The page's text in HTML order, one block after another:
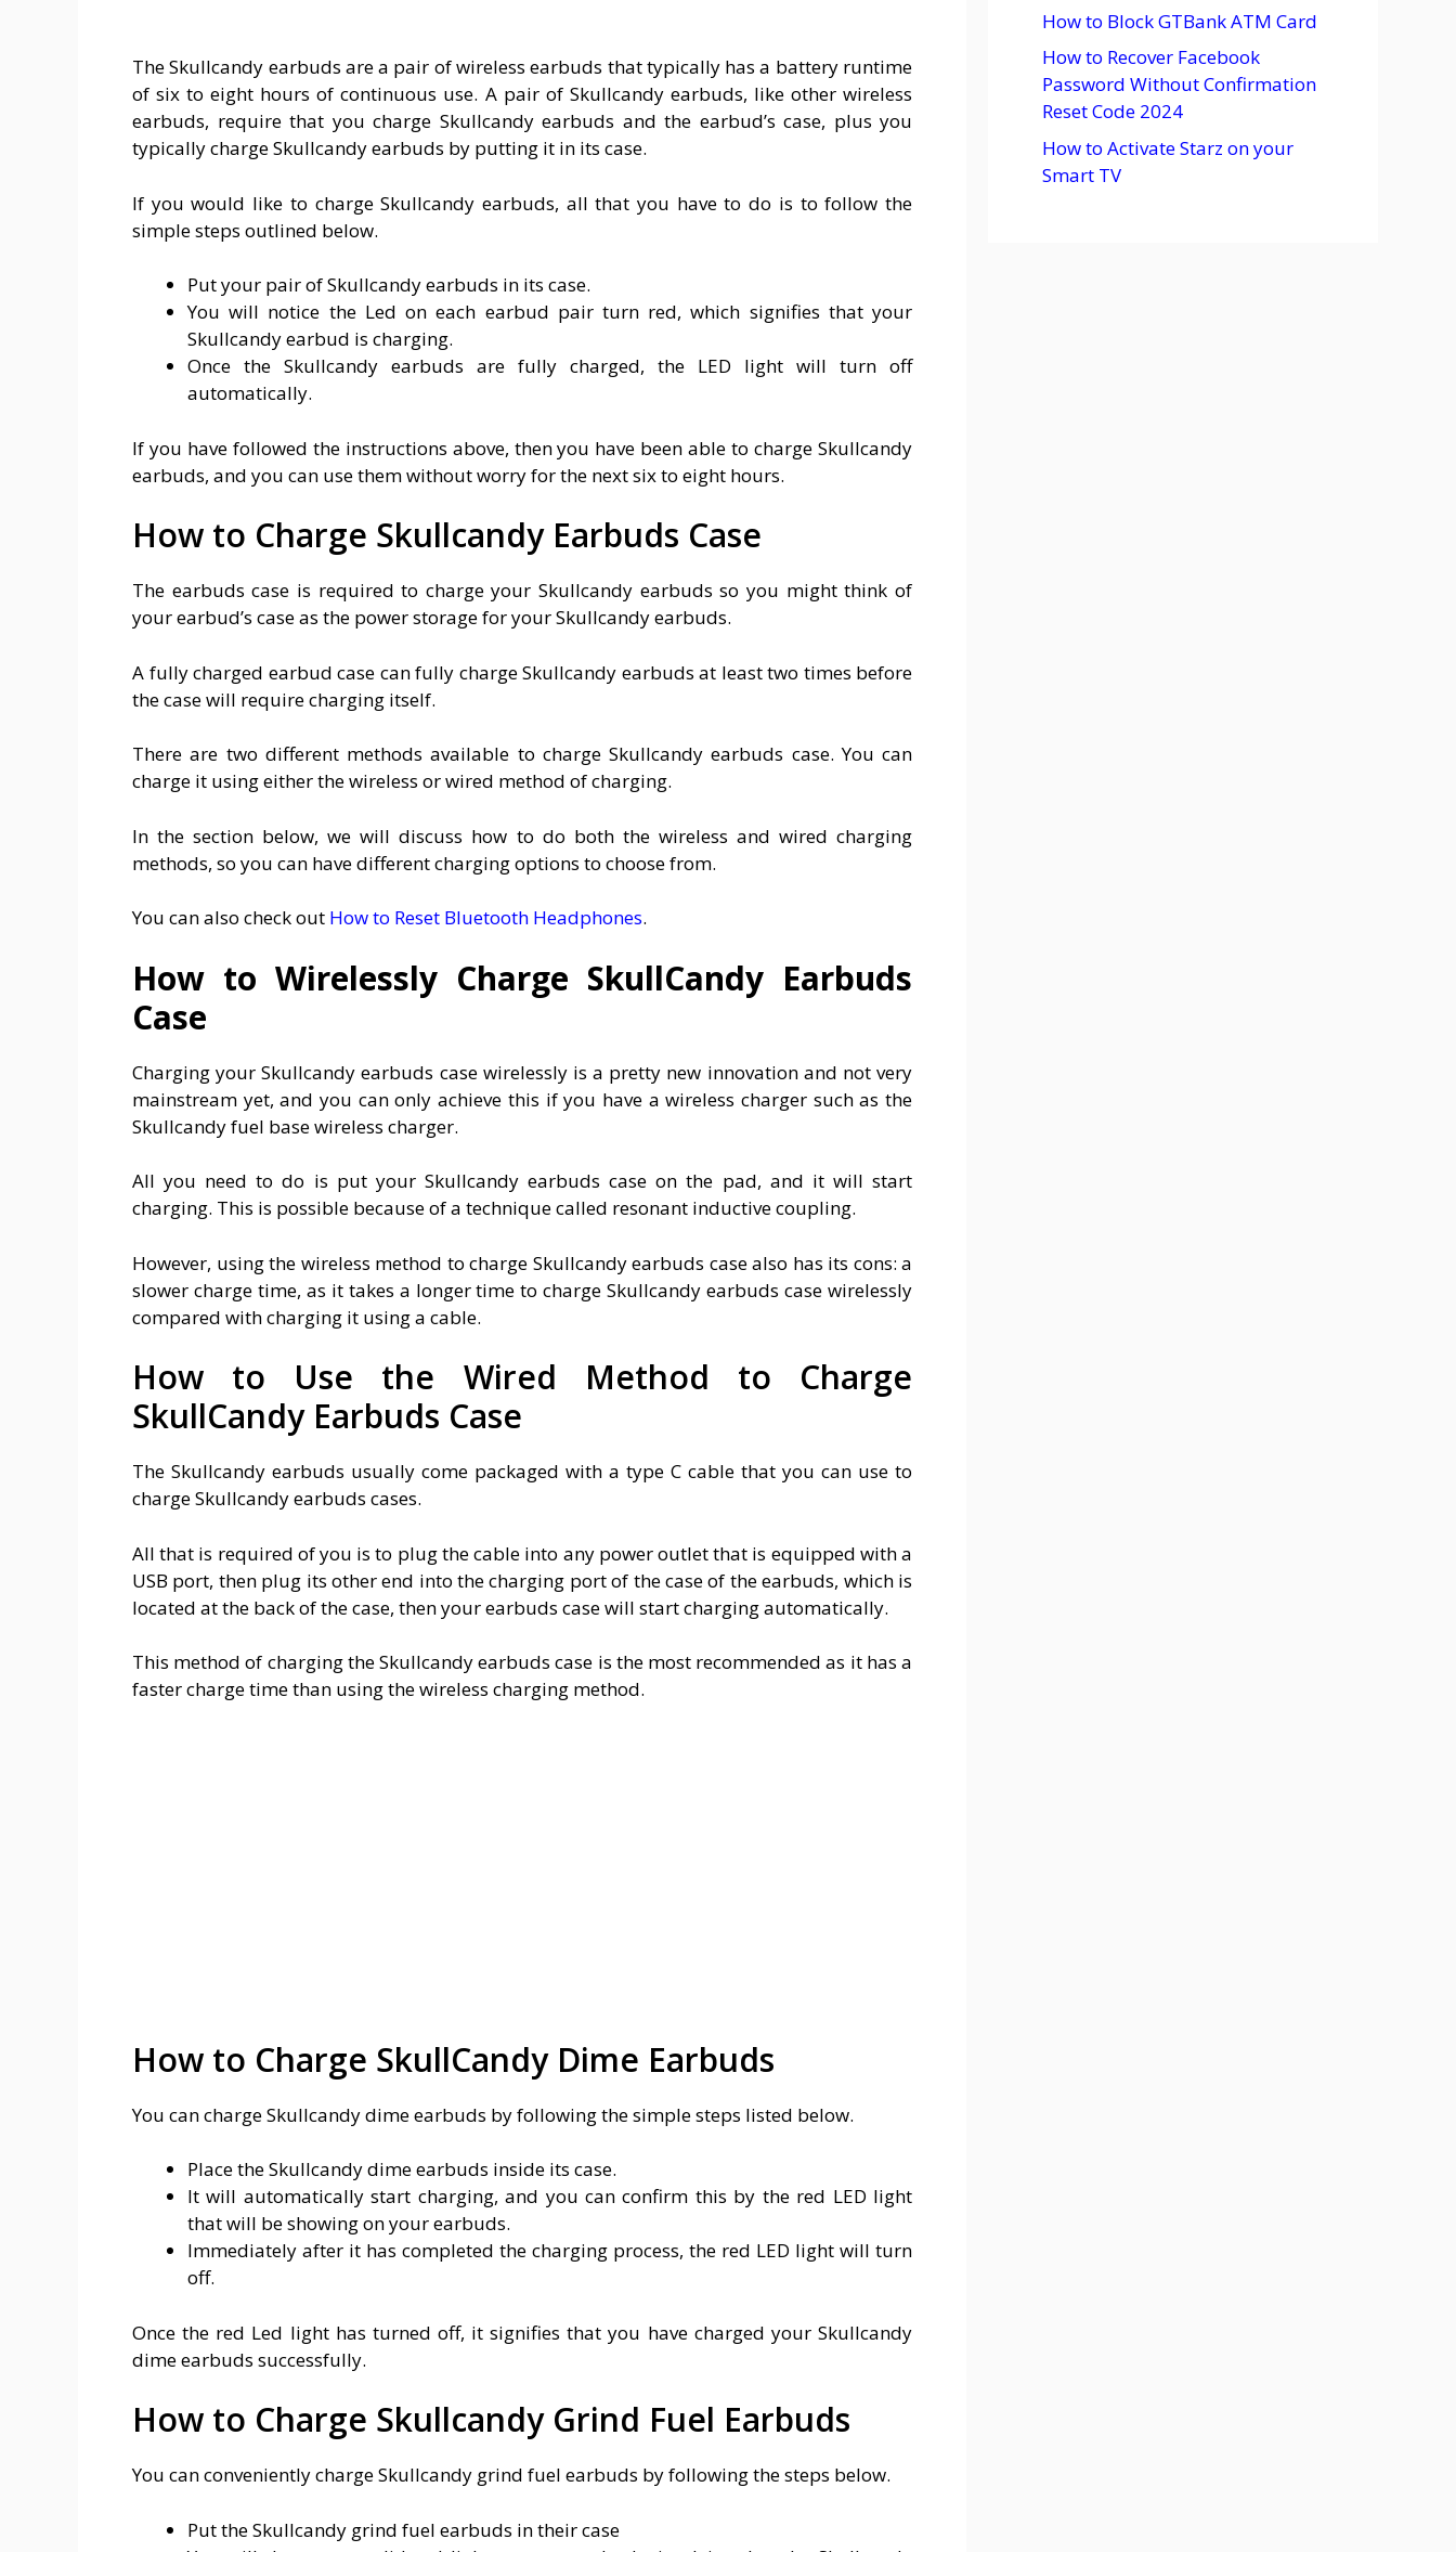
The Skullcandy earbuds are a pair of wireless earbuds that typically has a battery runtime
of six to eight hours of continuous use. A pair of Skullcandy earbuds, like other wireless
earbuds, require that you charge Skullcandy earbuds and the earbud’s case, plus you
typically charge Skullcandy earbuds by putting it in its case.
If you would like to charge Skullcandy earbuds, all that you have to do is to follow the
simple steps outlined below.
Put your pair of Skullcandy earbuds in its case.
You will notice the Led on each earbud pair turn red, which signifies that your
Skullcandy earbud is charging.
Once the Skullcandy earbuds are fully charged, the LED light will turn off
automatically.
If you have followed the instructions above, then you have been able to charge Skullcandy
earbuds, and you can use them without worry for the next six to eight hours.
How to Charge Skullcandy Earbuds Case
The earbuds case is required to charge your Skullcandy earbuds so you might think of
your earbud’s case as the power storage for your Skullcandy earbuds.
A fully charged earbud case can fully charge Skullcandy earbuds at least two times before
the case will require charging itself.
There are two different methods available to charge Skullcandy earbuds case. You can
charge it using either the wireless or wired method of charging.
In the section below, we will discuss how to do both the wireless and wired charging
methods, so you can have different charging options to choose from.
You can also check out How to Reset Bluetooth Headphones.
How to Wirelessly Charge SkullCandy Earbuds
Case
Charging your Skullcandy earbuds case wirelessly is a pretty new innovation and not very
mainstream yet, and you can only achieve this if you have a wireless charger such as the
Skullcandy fuel base wireless charger.
All you need to do is put your Skullcandy earbuds case on the pad, and it will start
charging. This is possible because of a technique called resonant inductive coupling.
However, using the wireless method to charge Skullcandy earbuds case also has its cons: a
slower charge time, as it takes a longer time to charge Skullcandy earbuds case wirelessly
compared with charging it using a cable.
How to Use the Wired Method to Charge
SkullCandy Earbuds Case
The Skullcandy earbuds usually come packaged with a type C cable that you can use to
charge Skullcandy earbuds cases.
All that is required of you is to plug the cable into any power outlet that is equipped with a
USB port, then plug its other end into the charging port of the case of the earbuds, which is
located at the back of the case, then your earbuds case will start charging automatically.
This method of charging the Skullcandy earbuds case is the most recommended as it has a
faster charge time than using the wireless charging method.
How to Charge SkullCandy Dime Earbuds
You can charge Skullcandy dime earbuds by following the simple steps listed below.
Place the Skullcandy dime earbuds inside its case.
It will automatically start charging, and you can confirm this by the red LED light
that will be showing on your earbuds.
Immediately after it has completed the charging process, the red LED light will turn
off.
Once the red Led light has turned off, it signifies that you have charged your Skullcandy
dime earbuds successfully.
How to Charge Skullcandy Grind Fuel Earbuds
You can conveniently charge Skullcandy grind fuel earbuds by following the steps below.
Put the Skullcandy grind fuel earbuds in their case
How to Block GTBank ATM Card
How to Recover Facebook
Password Without Confirmation
Reset Code 2024
How to Activate Starz on your
Smart TV